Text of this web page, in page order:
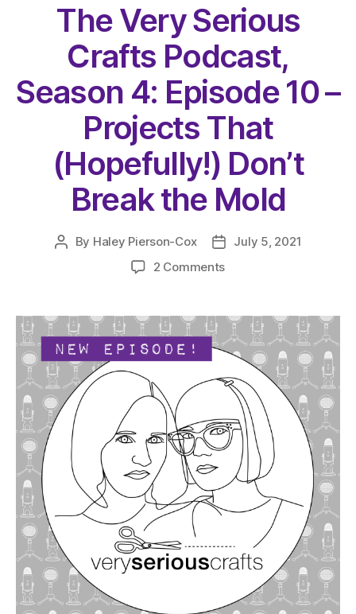
The Very Serious
Crafts Podcast,
Season 4: Episode 10 –
Projects That
(Hopefully!) Don’t
Break the Mold
Post
By Haley Pierson-Cox
PostJuly 5, 2021
2 Commentson
Serious
Crafts
Podcast,
Season
4:
Episode
10
–
Projects
That
(Hopefully!)
Don’t
the
Mold